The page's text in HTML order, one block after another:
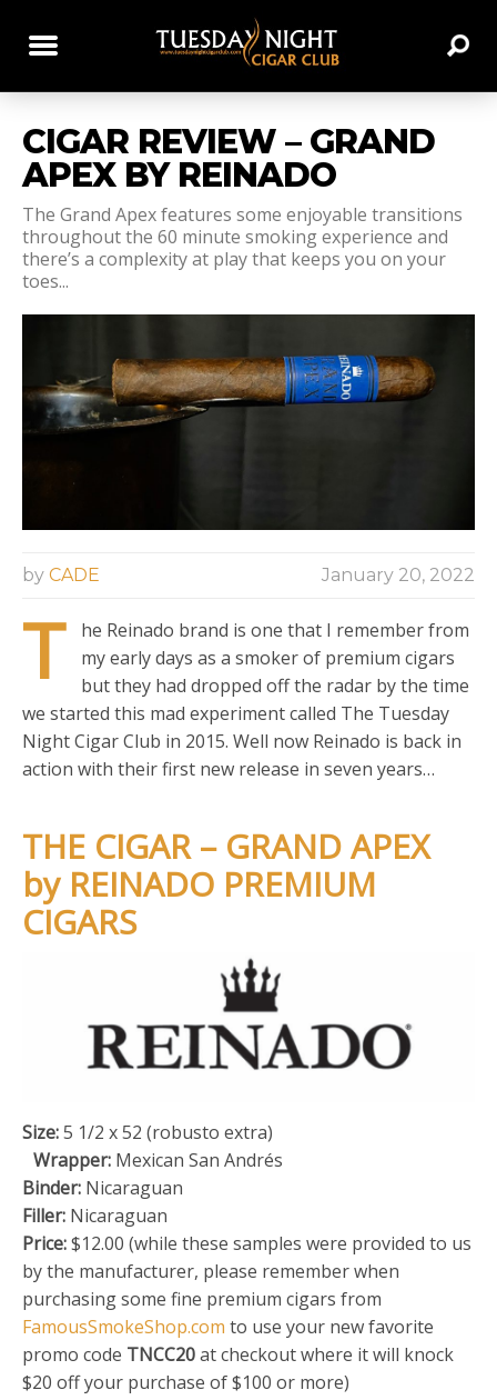
CIGAR REVIEW – GRAND
APEX BY REINADO
The Grand Apex features some enjoyable transitions
throughout the 60 minute smoking experience and
there’s a complexity at play that keeps you on your
toes...
by CADE January 20, 2022
T
he Reinado brand is one that I remember from
my early days as a smoker of premium cigars
but they had dropped off the radar by the time
we started this mad experiment called The Tuesday
Night Cigar Club in 2015. Well now Reinado is back in
action with their first new release in seven years…
THE CIGAR – GRAND APEX
by REINADO PREMIUM
CIGARS
Size:5 1/2 x 52 (robusto extra)
Wrapper: Mexican San Andrés
Binder: Nicaraguan
Filler: Nicaraguan
Price:$12.00 (while these samples were provided to us
by the manufacturer, please remember when
purchasing some fine premium cigars from
FamousSmokeShop.com to use your new favorite
promo code TNCC20at checkout where it will knock
$20 off your purchase of $100 or more)